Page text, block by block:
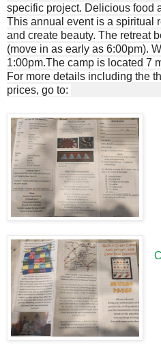
specific project. Delicious food
This annual event is a spiritual
and create beauty. The retreat
(move in as early as 6:00pm).
1:00pm.The camp is located 7
For more details including the
prices, go to: